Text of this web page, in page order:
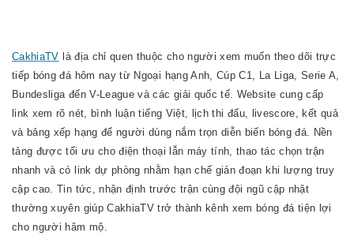
CakhiaTV là địa chỉ quen thuộc cho người xem muốn theo dõi trực
tiếp bóng đá hôm nay từ Ngoại hạng Anh, Cúp C1, La Liga, Serie A,
Bundesliga đến V-League và các giải quốc tế. Website cung cấp
link xem rõ nét, bình luận tiếng Việt, lịch thi đấu, livescore, kết quả
và bảng xếp hạng để người dùng nắm trọn diễn biến bóng đá. Nền
tảng được tối ưu cho điện thoại lẫn máy tính, thao tác chọn trận
nhanh và có link dự phòng nhằm hạn chế gián đoạn khi lượng truy
cập cao. Tin tức, nhận định trước trận cùng đội ngũ cập nhật
thường xuyên giúp CakhiaTV trở thành kênh xem bóng đá tiện lợi
cho người hâm mộ.